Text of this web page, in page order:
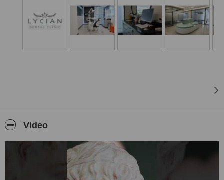
Video